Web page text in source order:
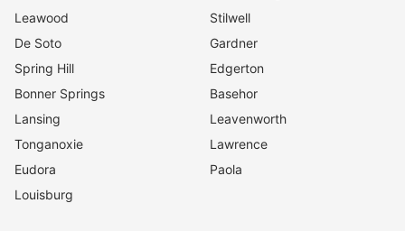
Leawood
Stilwell
De Soto
Gardner
Spring Hill
Edgerton
Bonner Springs
Basehor
Lansing
Leavenworth
Tonganoxie
Lawrence
Eudora
Paola
Louisburg